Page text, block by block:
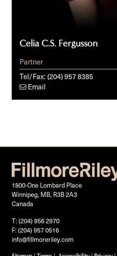
Celia C.S. Fergusson
Partner
Tel/Fax: (204) 957 8385
Email
1800-One Lombard Place
Winnipeg, MB, R3B 2A3
Canada
T: (204) 956 2970
F: (204) 957 0516
info@fillmoreriley.com